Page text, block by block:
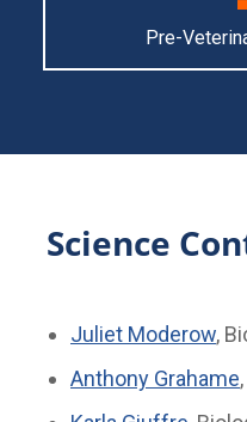
Pre-
Science
Juliet Moderow,
Anthony Grahame